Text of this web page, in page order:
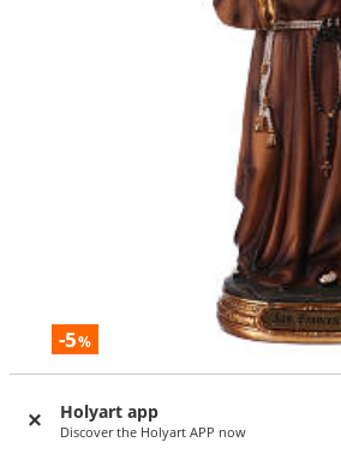
Holyart app
Discover the Holyart APP now
-5%
ON BACKORDER